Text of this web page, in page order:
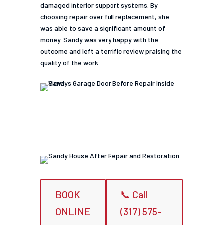
damaged interior support systems. By
choosing repair over full replacement, she
was able to save a significant amount of
money. Sandy was very happy with the
outcome and left a terrific review praising the
quality of the work.
BOOK
ONLINE
📞 Call
(317) 575-